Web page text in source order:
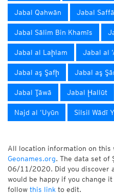
Jabal Qahwān Jabal
Jabal Sālim Bin Khamīs
Jabal al Laḩlam Jabal al
Jabal aş Şafḩ Jabal aş
Jabal Ţāwā Jabal Ḩallūt
Najd al ‘Uyūn Silsil Wādī
All location information on this
Geonames.org. The data set of
06/11/2020. Did you discover
would be happy if you change
follow this link to edit.